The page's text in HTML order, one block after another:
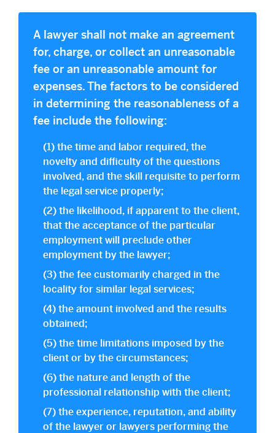
A lawyer shall not make an agreement
for, charge, or collect an unreasonable
fee or an unreasonable amount for
expenses. The factors to be considered
in determining the reasonableness of a
fee include the following:
(1) the time and labor required, the
novelty and difficulty of the questions
involved, and the skill requisite to perform
the legal service properly;
(2) the likelihood, if apparent to the client,
that the acceptance of the particular
employment will preclude other
employment by the lawyer;
(3) the fee customarily charged in the
locality for similar legal services;
(4) the amount involved and the results
obtained;
(5) the time limitations imposed by the
client or by the circumstances;
(6) the nature and length of the
professional relationship with the client;
(7) the experience, reputation, and ability
of the lawyer or lawyers performing the